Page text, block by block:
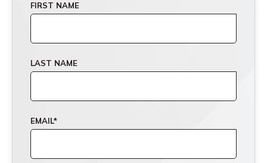
FIRST NAME
LAST NAME
EMAIL*